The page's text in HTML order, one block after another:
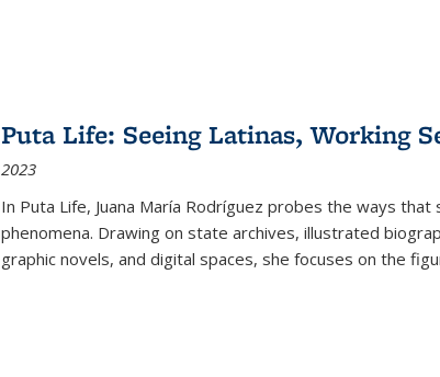
Puta Life: Seeing Latinas, Working
2023
In Puta Life, Juana María Rodríguez probes the ways
phenomena. Drawing on state archives, illustrated
graphic novels, and digital spaces, she focuses on the